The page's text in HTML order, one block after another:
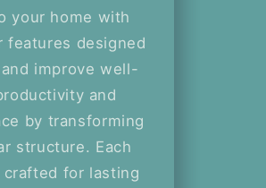
your home with
features designed
improve well-
and
by transforming
structure. Each
for lasting